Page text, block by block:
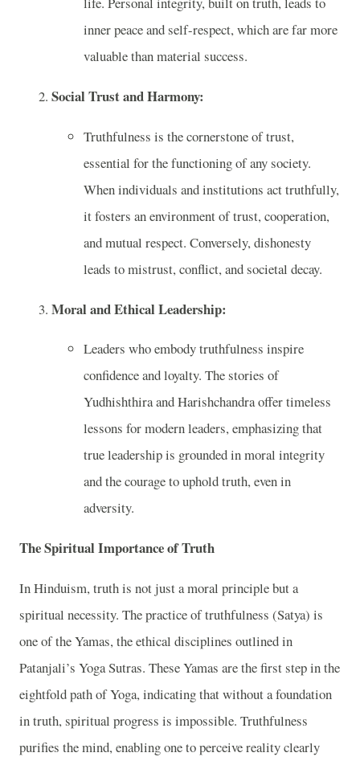
inner peace and self-respect, which are far more
valuable than material success.
Social Trust and Harmony:
Truthfulness is the cornerstone of trust,
essential for the functioning of any society.
When individuals and institutions act truthfully,
it fosters an environment of trust, cooperation,
and mutual respect. Conversely, dishonesty
leads to mistrust, conflict, and societal decay.
Moral and Ethical Leadership:
Leaders who embody truthfulness inspire
confidence and loyalty. The stories of
Yudhishthira and Harishchandra offer timeless
lessons for modern leaders, emphasizing that
true leadership is grounded in moral integrity
and the courage to uphold truth, even in
adversity.
The Spiritual Importance of Truth
In Hinduism, truth is not just a moral principle but a
spiritual necessity. The practice of truthfulness (Satya) is
one of the Yamas, the ethical disciplines outlined in
Patanjali’s Yoga Sutras. These Yamas are the first step in the
eightfold path of Yoga, indicating that without a foundation
in truth, spiritual progress is impossible. Truthfulness
purifies the mind, enabling one to perceive reality clearly